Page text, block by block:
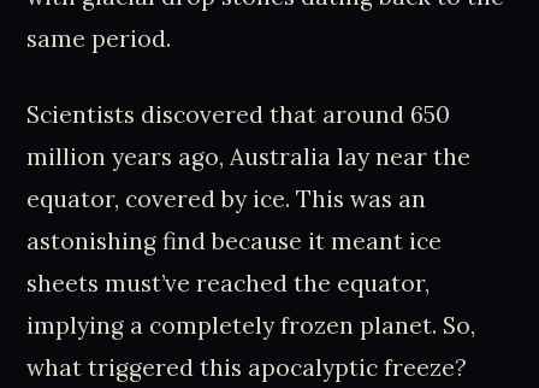
same period.
Scientists discovered that around 650
million years ago, Australia lay near the
equator, covered by ice. This was an
astonishing find because it meant ice
sheets must’ve reached the equator,
implying a completely frozen planet. So,
what triggered this apocalyptic freeze?